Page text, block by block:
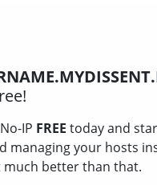
IP FREE today and
managing your hosts
much better than that.